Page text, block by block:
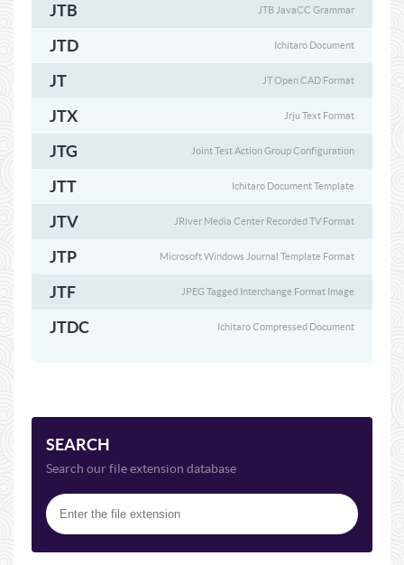
JTB JTB JavaCC Grammar
JTD Ichitaro Document
JT JT Open CAD Format
JTX Jrju Text Format
JTG Joint Test Action Group Configuration
JTT Ichitaro Document Template
JTV JRiver Media Center Recorded TV Format
JTP Microsoft Windows Journal Template Format
JTF JPEG Tagged Interchange Format Image
JTDC Ichitaro Compressed Document
SEARCH
Search our file extension database